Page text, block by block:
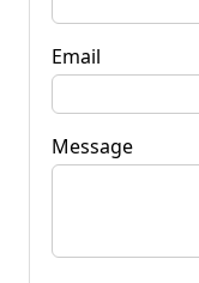
Email
Message